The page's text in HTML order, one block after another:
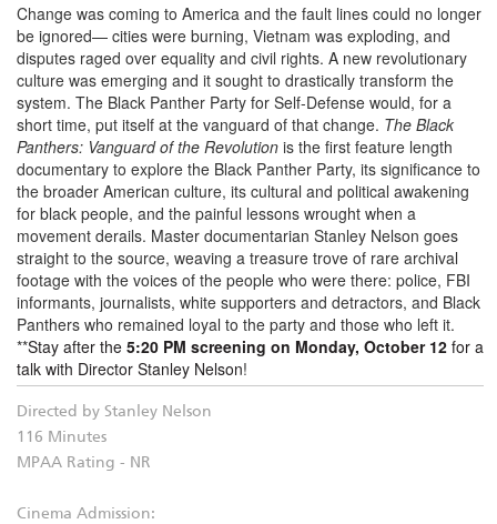
Change was coming to America and the fault lines could no longer
be ignored— cities were burning, Vietnam was exploding, and
disputes raged over equality and civil rights. A new revolutionary
culture was emerging and it sought to drastically transform the
system. The Black Panther Party for Self-Defense would, for a
short time, put itself at the vanguard of that change. The Black
Panthers: Vanguard of the Revolution is the first feature length
documentary to explore the Black Panther Party, its significance to
the broader American culture, its cultural and political awakening
for black people, and the painful lessons wrought when a
movement derails. Master documentarian Stanley Nelson goes
straight to the source, weaving a treasure trove of rare archival
footage with the voices of the people who were there: police, FBI
informants, journalists, white supporters and detractors, and Black
Panthers who remained loyal to the party and those who left it.
**Stay after the 5:20 PM screening on Monday, October 12 for a
talk with Director Stanley Nelson!
Directed by Stanley Nelson
116 Minutes
MPAA Rating - NR
Cinema Admission: